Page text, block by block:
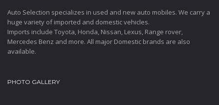
Auto Selection specializes in used and new auto mobiles. We carry a
huge variety of imported and domestic vehicles.
Imports include Toyota, Honda, Nissan, Lexus, Range rover,
Mercedes Benz and more. All major Domestic brands are also
available.
PHOTO GALLERY